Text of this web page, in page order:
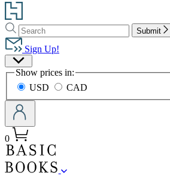
Go
to
Hachette
Book
Group
home
Search
Search
Hachette
Submit
Sign Up!
Site
Preferences
Show prices in:
USD
CAD
0